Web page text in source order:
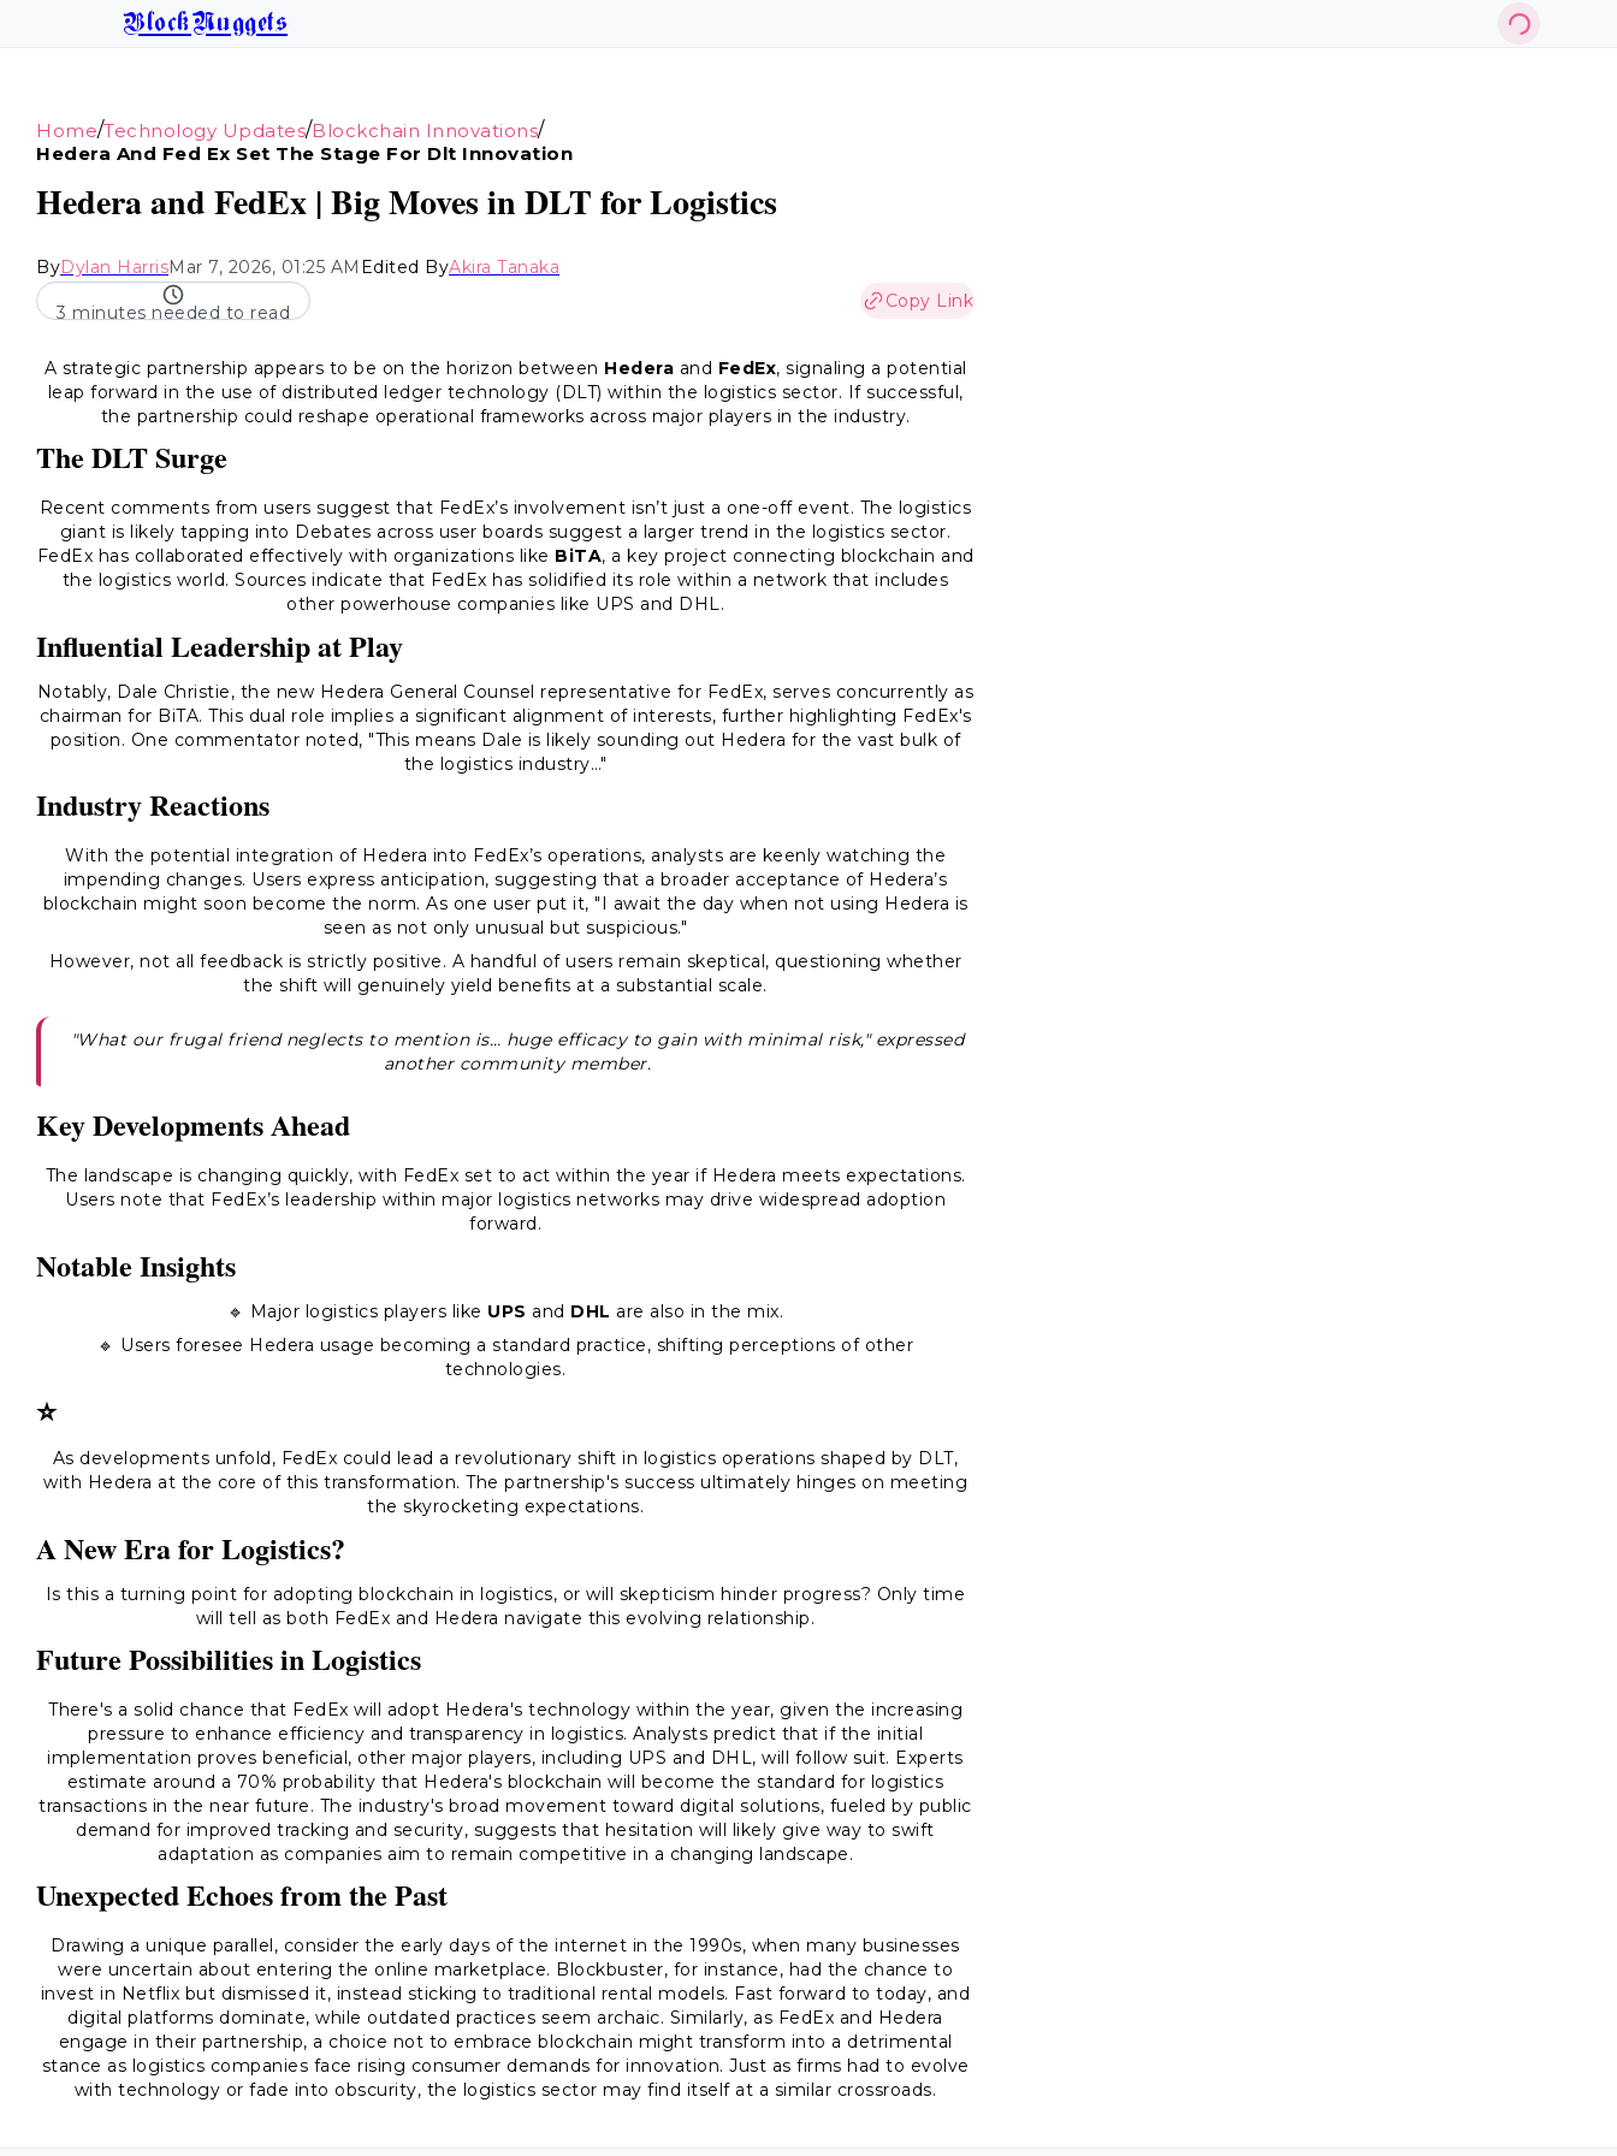
BlockNuggets
Home/Technology Updates/Blockchain Innovations/
Hedera And Fed Ex Set The Stage For Dlt Innovation
Hedera and FedEx | Big Moves in DLT for Logistics
ByDylan HarrisMar 7, 2026, 01:25 AM Edited ByAkira Tanaka
3 minutes needed to read
Copy Link
A strategic partnership appears to be on the horizon between Hedera and FedEx, signaling a potential
leap forward in the use of distributed ledger technology (DLT) within the logistics sector. If successful,
the partnership could reshape operational frameworks across major players in the industry.
The DLT Surge
Recent comments from users suggest that FedEx’s involvement isn’t just a one-off event. The logistics
giant is likely tapping into Debates across user boards suggest a larger trend in the logistics sector.
FedEx has collaborated effectively with organizations like BiTA, a key project connecting blockchain and
the logistics world. Sources indicate that FedEx has solidified its role within a network that includes
other powerhouse companies like UPS and DHL.
Influential Leadership at Play
Notably, Dale Christie, the new Hedera General Counsel representative for FedEx, serves concurrently as
chairman for BiTA. This dual role implies a significant alignment of interests, further highlighting FedEx's
position. One commentator noted, "This means Dale is likely sounding out Hedera for the vast bulk of
the logistics industry…"
Industry Reactions
With the potential integration of Hedera into FedEx’s operations, analysts are keenly watching the
impending changes. Users express anticipation, suggesting that a broader acceptance of Hedera’s
blockchain might soon become the norm. As one user put it, "I await the day when not using Hedera is
seen as not only unusual but suspicious."
However, not all feedback is strictly positive. A handful of users remain skeptical, questioning whether
the shift will genuinely yield benefits at a substantial scale.
"What our frugal friend neglects to mention is… huge efficacy to gain with minimal risk," expressed
another community member.
Key Developments Ahead
The landscape is changing quickly, with FedEx set to act within the year if Hedera meets expectations.
Users note that FedEx’s leadership within major logistics networks may drive widespread adoption
forward.
Notable Insights
🔹 Major logistics players like UPS and DHL are also in the mix.
🔹 Users foresee Hedera usage becoming a standard practice, shifting perceptions of other
technologies.
⭐
As developments unfold, FedEx could lead a revolutionary shift in logistics operations shaped by DLT,
with Hedera at the core of this transformation. The partnership's success ultimately hinges on meeting
the skyrocketing expectations.
A New Era for Logistics?
Is this a turning point for adopting blockchain in logistics, or will skepticism hinder progress? Only time
will tell as both FedEx and Hedera navigate this evolving relationship.
Future Possibilities in Logistics
There's a solid chance that FedEx will adopt Hedera's technology within the year, given the increasing
pressure to enhance efficiency and transparency in logistics. Analysts predict that if the initial
implementation proves beneficial, other major players, including UPS and DHL, will follow suit. Experts
estimate around a 70% probability that Hedera's blockchain will become the standard for logistics
transactions in the near future. The industry's broad movement toward digital solutions, fueled by public
demand for improved tracking and security, suggests that hesitation will likely give way to swift
adaptation as companies aim to remain competitive in a changing landscape.
Unexpected Echoes from the Past
Drawing a unique parallel, consider the early days of the internet in the 1990s, when many businesses
were uncertain about entering the online marketplace. Blockbuster, for instance, had the chance to
invest in Netflix but dismissed it, instead sticking to traditional rental models. Fast forward to today, and
digital platforms dominate, while outdated practices seem archaic. Similarly, as FedEx and Hedera
engage in their partnership, a choice not to embrace blockchain might transform into a detrimental
stance as logistics companies face rising consumer demands for innovation. Just as firms had to evolve
with technology or fade into obscurity, the logistics sector may find itself at a similar crossroads.